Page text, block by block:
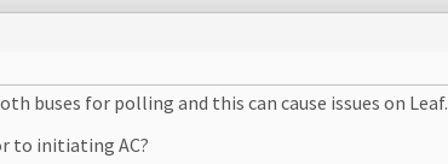
buses for polling and this can cause issues on Leaf.
to initiating AC?